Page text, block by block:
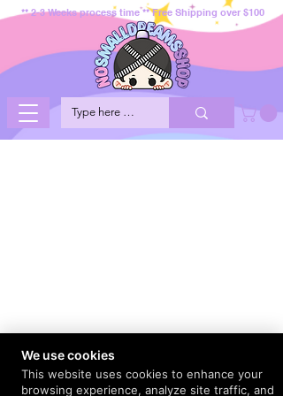
** 2-3 Weeks process time ** Free Shipping over $100
We use cookies
This website uses cookies to enhance your
browsing experience, analyze site traffic, and